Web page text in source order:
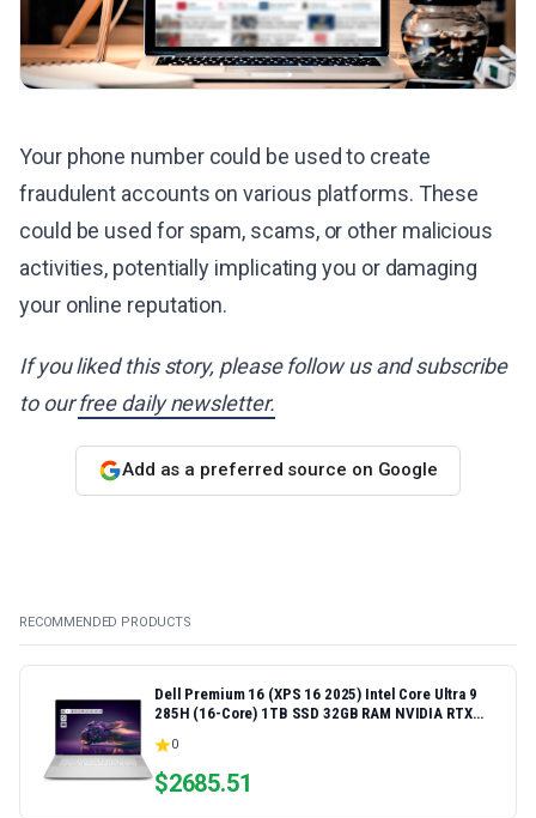
Your phone number could be used to create
fraudulent accounts on various platforms. These
could be used for spam, scams, or other malicious
activities, potentially implicating you or damaging
your online reputation.
If you liked this story, please follow us and subscribe
to ourfree daily newsletter.
Add as a preferred source on Google
RECOMMENDED PRODUCTS
Dell Premium 16 (XPS 16 2025) Intel Core Ultra 9
285H (16-Core) 1TB SSD 32GB RAM NVIDIA RTX
Laptop
0
$2685.51